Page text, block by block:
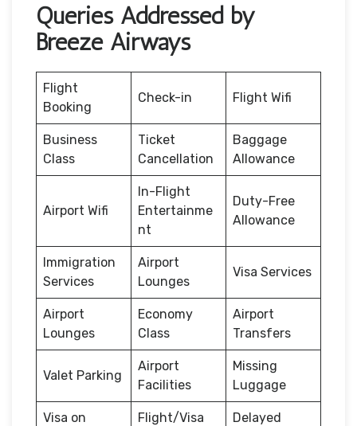
Queries Addressed by
Breeze Airways
Flight
Booking
Check-in Flight Wifi
Business
Class
Ticket
Cancellation
Baggage
Allowance
Airport Wifi
In-Flight
Entertainme
nt
Duty-Free
Allowance
Immigration
Services
Airport
Lounges
Visa Services
Airport
Lounges
Economy
Class
Airport
Transfers
Valet Parking
Airport
Facilities
Missing
Luggage
Visa on
Flight/Visa
Delayed